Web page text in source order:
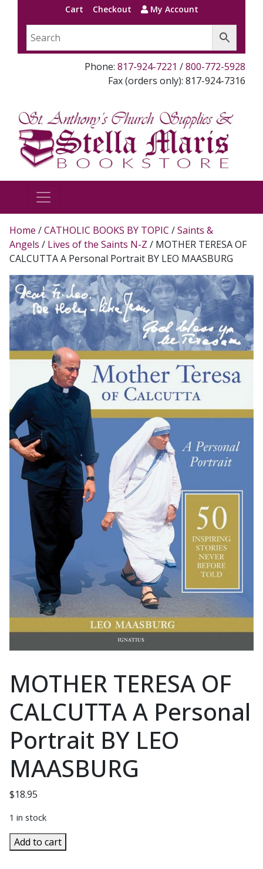
Cart Checkout My Account
Phone: 817-924-7221 /800-772-5928
Fax (orders only): 817-924-7316
Home /CATHOLIC BOOKS BY TOPIC /Saints &
Angels / Lives of the Saints N-Z / MOTHER TERESA OF
CALCUTTA A Personal Portrait BY LEO MAASBURG
MOTHER TERESA OF
CALCUTTA A Personal
Portrait BY LEO
MAASBURG
$18.95
1 in stock
MOTHER
TERESA
Add to cart